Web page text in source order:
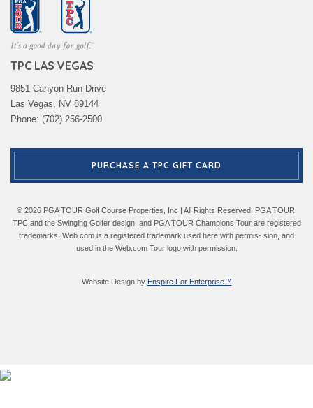
TPC LAS VEGAS
9851 Canyon Run Drive
Las Vegas, NV 89144
Phone: (702) 256-2500
PURCHASE A TPC GIFT CARD
© 2026 PGA TOUR Golf Course Properties, Inc | All Rights Reserved. PGA TOUR,
TPC and the Swinging Golfer design, and PGA TOUR Champions Tour are registered
trademarks. Web.com is a registered trademark used here with permis- sion, and
used in the Web.com Tour logo with permission.
Website Design by Enspire For Enterprise™